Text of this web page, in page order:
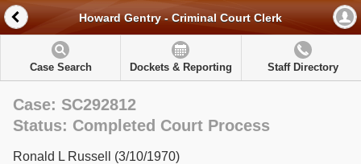
Howard Gentry - Criminal Court Clerk
Case Search Dockets & Reporting Staff Directory
Case: SC292812
Status: Completed Court Process
Ronald L Russell (3/10/1970)